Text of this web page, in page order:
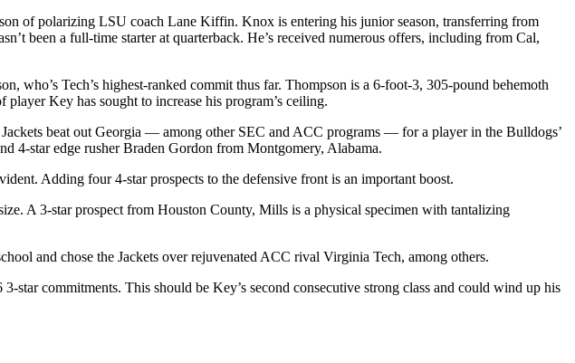
of polarizing LSU coach Lane Kiffin. Knox is entering his junior season, transferring from
a full-time starter at quarterback. He’s received numerous offers, including from Cal,
who’s Tech’s highest-ranked commit thus far. Thompson is a 6-foot-3, 305-pound behemoth
Key has sought to increase his program’s ceiling.
beat out Georgia — among other SEC and ACC programs — for a player in the Bulldogs’
4-star edge rusher Braden Gordon from Montgomery, Alabama.
Adding four 4-star prospects to the defensive front is an important boost.
A 3-star prospect from Houston County, Mills is a physical specimen with tantalizing
and chose the Jackets over rejuvenated ACC rival Virginia Tech, among others.
commitments. This should be Key’s second consecutive strong class and could wind up his